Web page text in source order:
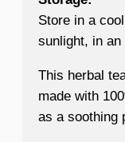
Store in a
sunlight, in an
This herbal
made with
as a soothing